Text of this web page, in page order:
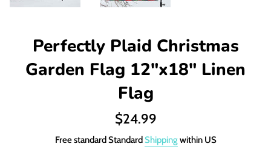
Perfectly Plaid Christmas
Garden Flag 12"x18" Linen
Flag
Regular
$24.99
Free standard StandardShipping within US